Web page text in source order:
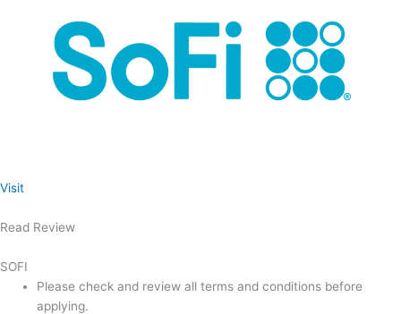
Visit
Read Review
SOFI
Please check and review all terms and conditions before
applying.